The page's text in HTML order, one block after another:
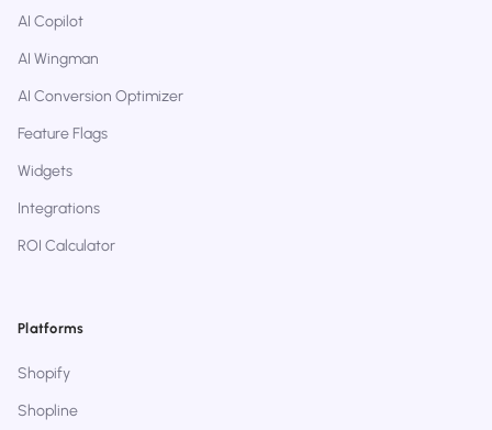
AI Copilot
AI Wingman
AI Conversion Optimizer
Feature Flags
Widgets
Integrations
ROI Calculator
Platforms
Shopify
Shopline